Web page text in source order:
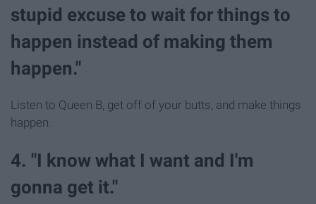
stupid excuse to wait for things to
happen instead of making them
happen."
Listen to Queen B, get off of your butts, and make things
happen.
4. "I know what I want and I'm
gonna get it."